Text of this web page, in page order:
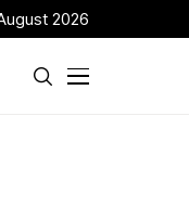
2026